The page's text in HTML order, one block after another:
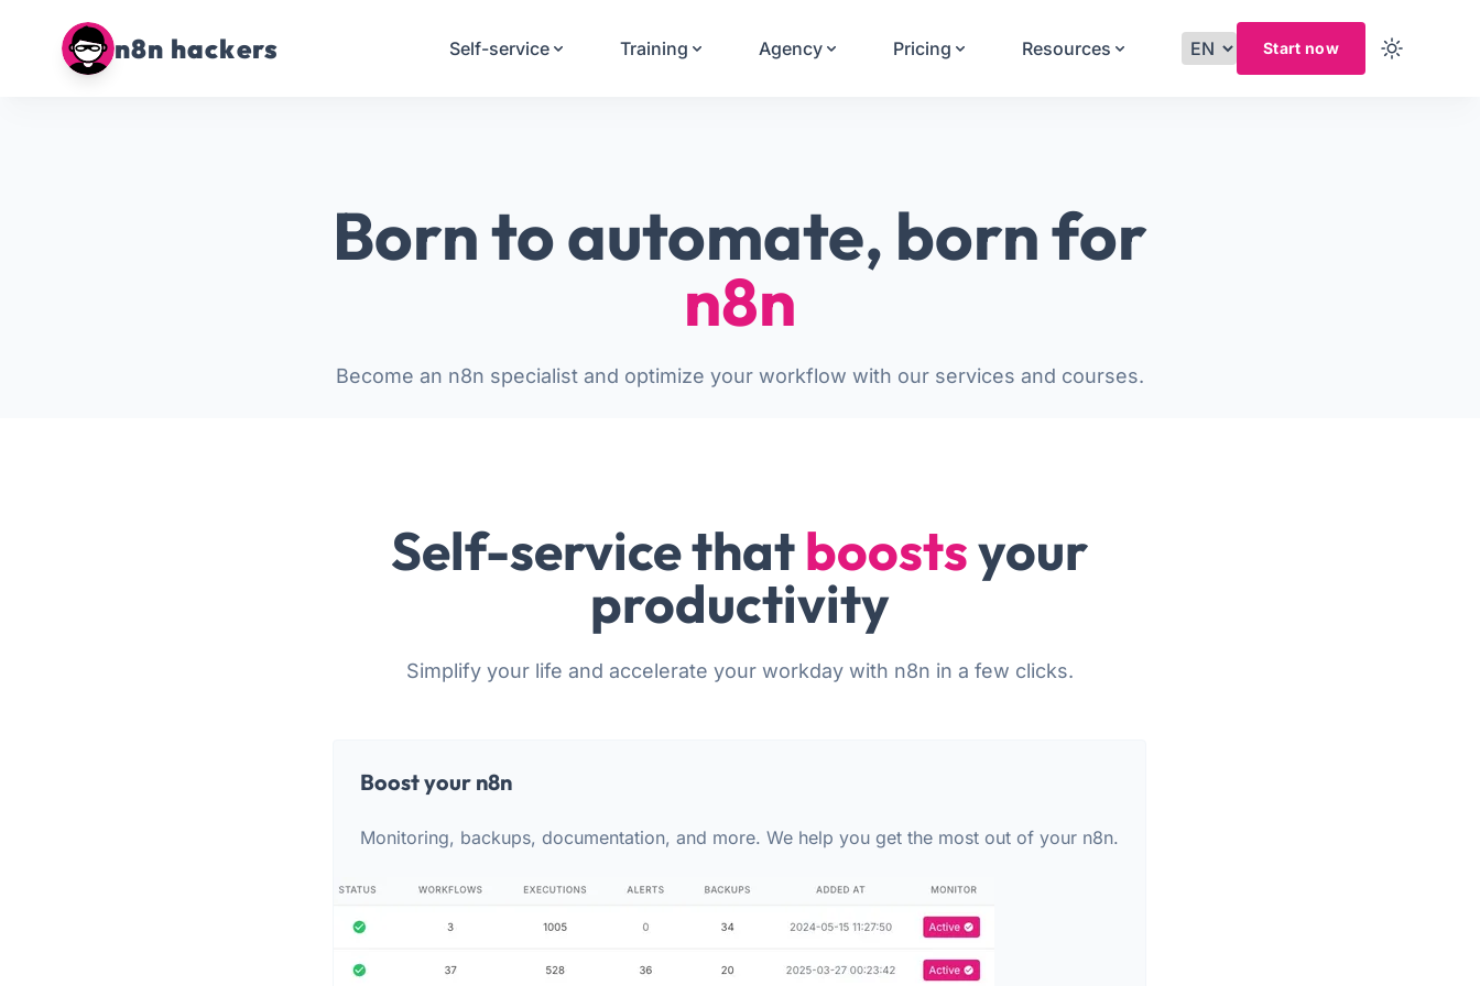
n8n hackers Self-service Training Agency Pricing Resources Start now
Born to automate, born for
n8n
Become an n8n specialist and optimize your workflow with our services and courses.
Self-service thatboostsyour
productivity
Simplify your life and accelerate your workday with n8n in a few clicks.
Boost your n8n
Monitoring, backups, documentation, and more. We help you get the most out of your n8n.